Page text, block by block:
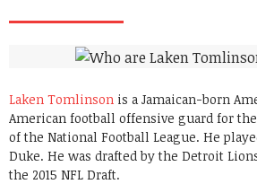
Laken Tomlinson is a Jamaican-born
American football offensive guard for the
of the National Football League. He
Duke. He was drafted by the Detroit
the 2015 NFL Draft.